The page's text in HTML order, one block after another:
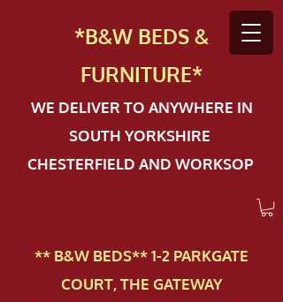
*B&W BEDS &
FURNITURE*
WE DELIVER TO ANYWHERE IN
SOUTH YORKSHIRE
CHESTERFIELD AND WORKSOP
** B&W BEDS** 1-2 PAR​KGATE
COURT, THE GATEWAY